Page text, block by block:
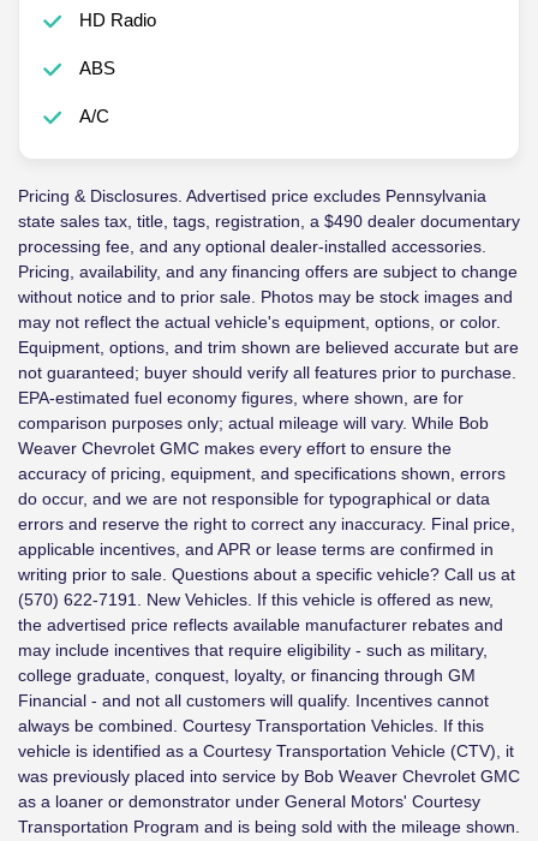
HD Radio
ABS
A/C
Pricing & Disclosures. Advertised price excludes Pennsylvania
state sales tax, title, tags, registration, a $490 dealer documentary
processing fee, and any optional dealer-installed accessories.
Pricing, availability, and any financing offers are subject to change
without notice and to prior sale. Photos may be stock images and
may not reflect the actual vehicle's equipment, options, or color.
Equipment, options, and trim shown are believed accurate but are
not guaranteed; buyer should verify all features prior to purchase.
EPA-estimated fuel economy figures, where shown, are for
comparison purposes only; actual mileage will vary. While Bob
Weaver Chevrolet GMC makes every effort to ensure the
accuracy of pricing, equipment, and specifications shown, errors
do occur, and we are not responsible for typographical or data
errors and reserve the right to correct any inaccuracy. Final price,
applicable incentives, and APR or lease terms are confirmed in
writing prior to sale. Questions about a specific vehicle? Call us at
(570) 622-7191. New Vehicles. If this vehicle is offered as new,
the advertised price reflects available manufacturer rebates and
may include incentives that require eligibility - such as military,
college graduate, conquest, loyalty, or financing through GM
Financial - and not all customers will qualify. Incentives cannot
always be combined. Courtesy Transportation Vehicles. If this
vehicle is identified as a Courtesy Transportation Vehicle (CTV), it
was previously placed into service by Bob Weaver Chevrolet GMC
as a loaner or demonstrator under General Motors' Courtesy
Transportation Program and is being sold with the mileage shown.